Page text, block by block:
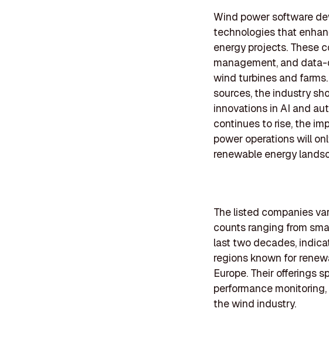
Wind power software
technologies that
energy projects. These
management, and
wind turbines and
sources, the industry
innovations in AI and
continues to rise, the
power operations will
renewable energy
The listed companies
counts ranging from
last two decades,
regions known for
Europe. Their offerings
performance
the wind industry.